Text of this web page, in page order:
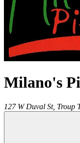
Milano's
127 W Duval St, Troup